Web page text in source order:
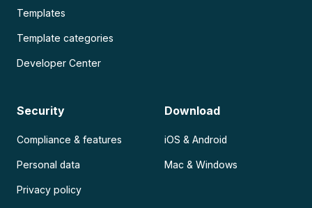
Templates
Template categories
Developer Center
Security
Compliance & features
Personal data
Privacy policy
Download
iOS & Android
Mac & Windows